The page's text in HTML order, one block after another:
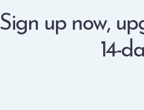
Sign up now,
14-